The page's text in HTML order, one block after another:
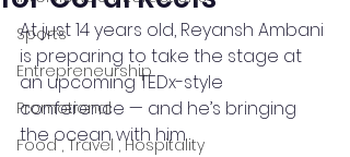
Sports
Entrepreneurship
Promotional
Food , Travel , Hospitality
At just 14 years old, Reyansh Ambani
is preparing to take the stage at
an upcoming TEDx-style
conference — and he’s bringing
the ocean with him.